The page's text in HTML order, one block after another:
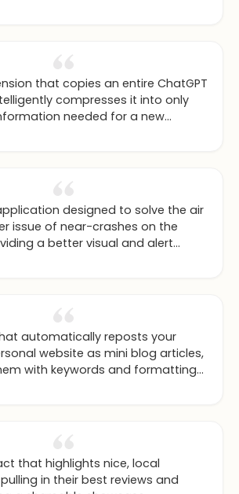
that copies an entire ChatGPT
compresses it into only
needed for a new
designed to solve the air
issue of near-crashes on the
a better visual and alert
automatically reposts your
website as mini blog articles,
with keywords and formatting
that highlights nice, local
in their best reviews and